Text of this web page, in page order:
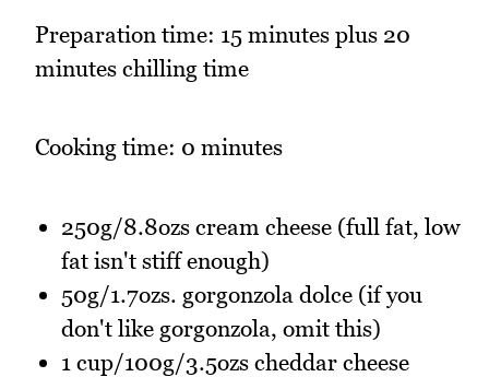
Preparation time: 15 minutes plus 20
minutes chilling time
Cooking time: 0 minutes
250g/8.8ozs cream cheese (full fat, low
fat isn't stiff enough)
50g/1.7ozs. gorgonzola dolce (if you
don't like gorgonzola, omit this)
1 cup/100g/3.5ozs cheddar cheese